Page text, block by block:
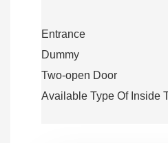
Entrance
Dummy
Two-open Door
Available Type Of Inside